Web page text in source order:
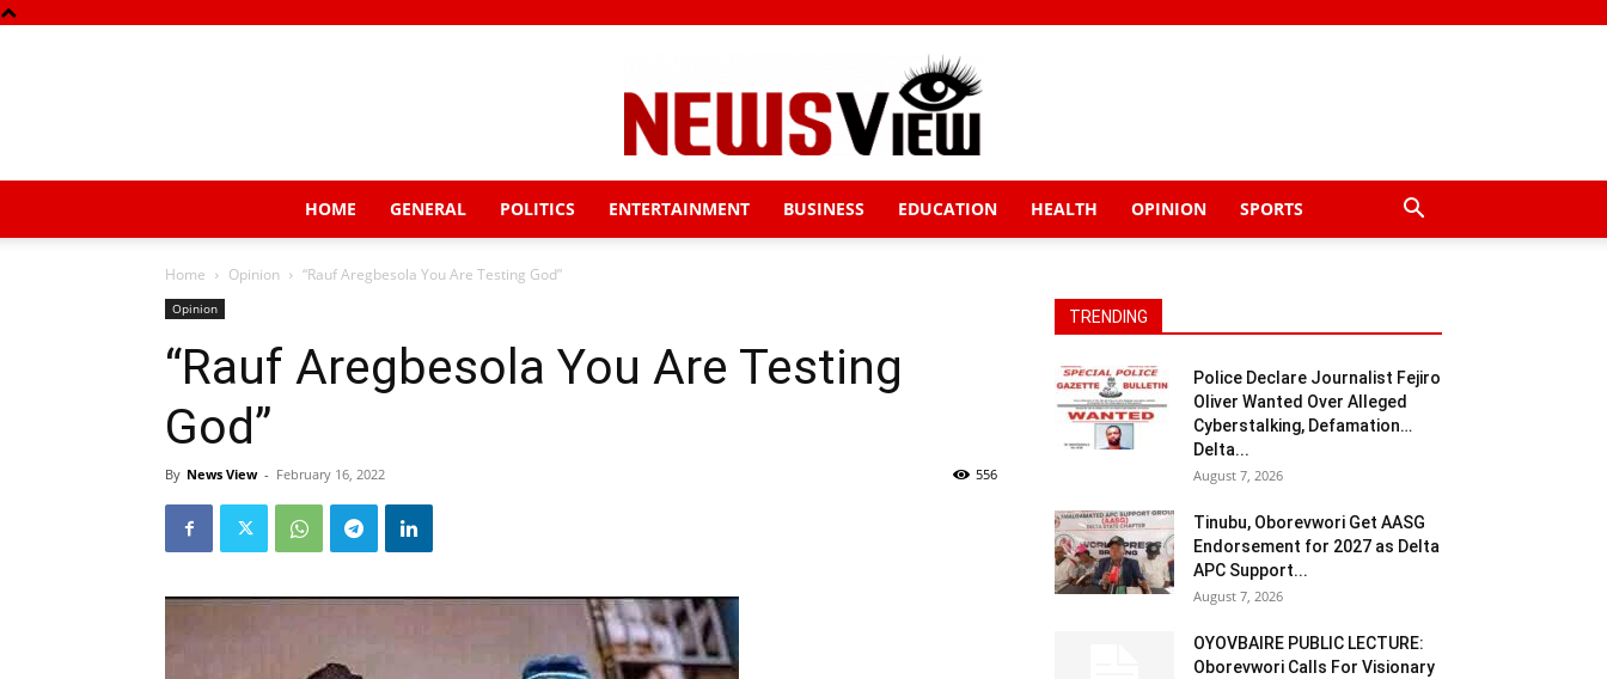
View
HOME GENERAL POLITICS ENTERTAINMENT BUSINESS EDUCATION HEALTH OPINION SPORTS
Home Opinion “Rauf Aregbesola You Are Testing God”
Opinion
“Rauf Aregbesola You Are Testing
God”
By News View - February 16, 2022 556
TRENDING
Police Declare Journalist Fejiro
Oliver Wanted Over Alleged
Cyberstalking, Defamation…
Delta...
August 7, 2026
Tinubu, Oborevwori Get AASG
Endorsement for 2027 as Delta
APC Support...
August 7, 2026
OYOVBAIRE PUBLIC LECTURE:
Oborevwori Calls For Visionary